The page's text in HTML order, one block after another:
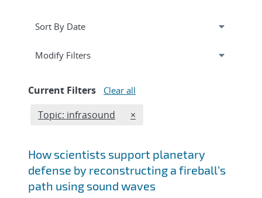
Expand
Modify Filterssection
Current Filters Clear all
Edit filter
Topic: infrasound REMOVE TOPICS FILTER
×
How scientists support planetary
defense by reconstructing a fireball’s
path using sound waves